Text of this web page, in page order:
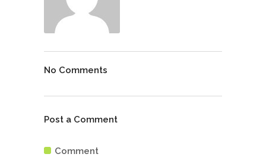
No Comments
Post a Comment
Comment